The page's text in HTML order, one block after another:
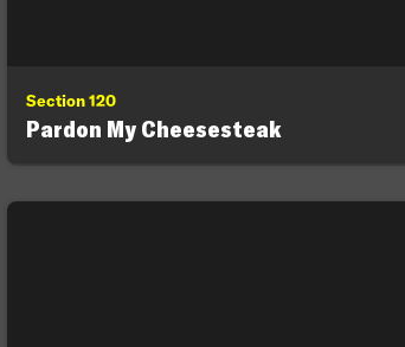
Section 120
Pardon My Cheesesteak